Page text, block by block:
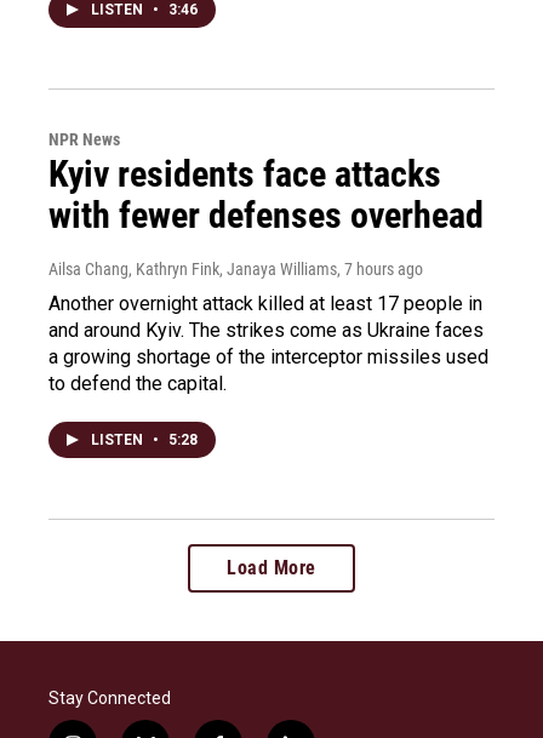
LISTEN • 3:46
NPR News
Kyiv residents face attacks
with fewer defenses overhead
Ailsa Chang, Kathryn Fink, Janaya Williams, 7 hours ago
Another overnight attack killed at least 17 people in
and around Kyiv. The strikes come as Ukraine faces
a growing shortage of the interceptor missiles used
to defend the capital.
LISTEN • 5:28
Load More
Stay Connected